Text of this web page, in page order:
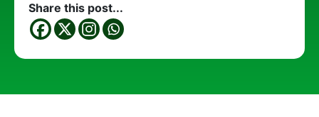
Share this post...